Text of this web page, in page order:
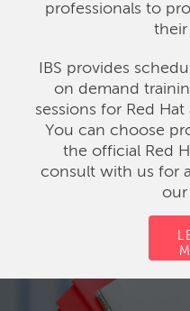
professionals to
their
IBS provides
on demand
sessions for Red
You can choose
the official Red
consult with us for
our